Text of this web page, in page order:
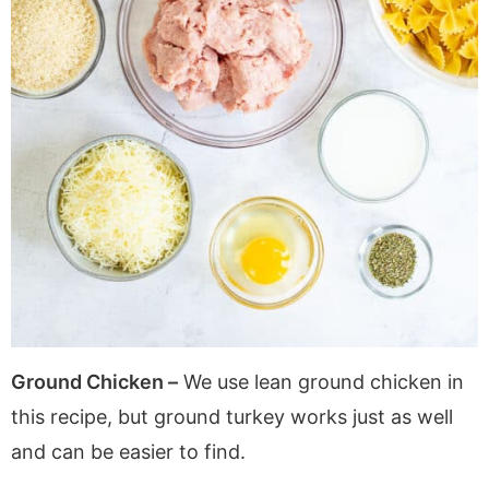
Ground Chicken – We use lean ground chicken in
this recipe, but ground turkey works just as well
and can be easier to find.